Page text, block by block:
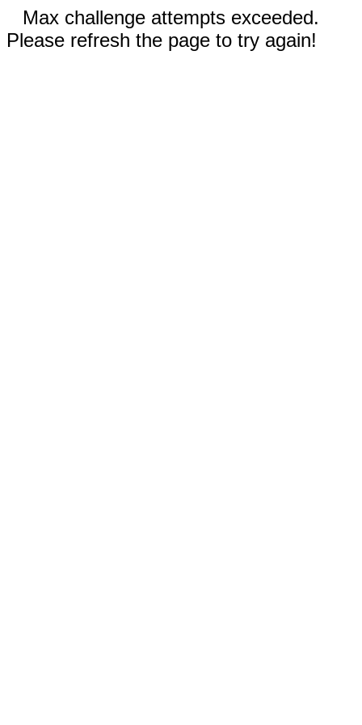
Max challenge attempts exceeded.
Please refresh the page to try again!